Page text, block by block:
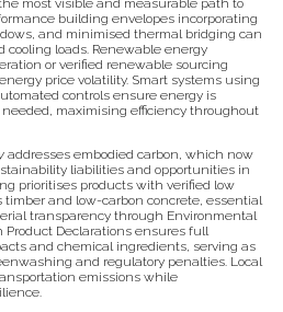
most visible and measurable path to
building envelopes incorporating
and minimised thermal bridging can
loads. Renewable energy
or verified renewable sourcing
price volatility. Smart systems using
controls ensure energy is
maximising efficiency throughout
addresses embodied carbon, which now
liabilities and opportunities in
prioritises products with verified low
timber and low-carbon concrete, essential
transparency through Environmental
Product Declarations ensures full
and chemical ingredients, serving as
and regulatory penalties. Local
emissions while